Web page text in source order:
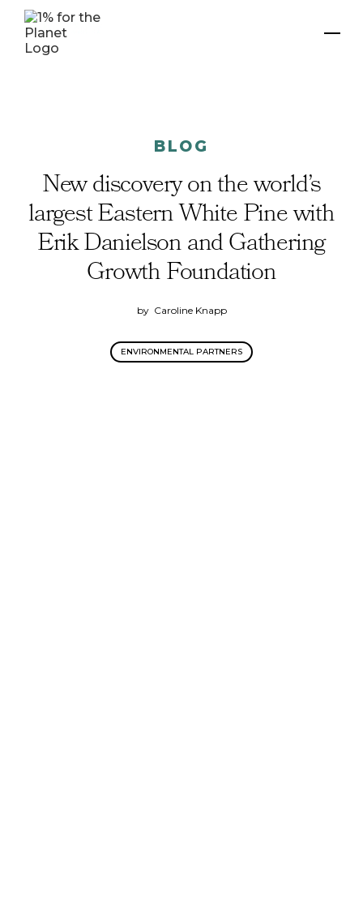
BLOG
New discovery on the world’s
largest Eastern White Pine with
Erik Danielson and Gathering
Growth Foundation
by Caroline Knapp
ENVIRONMENTAL PARTNERS